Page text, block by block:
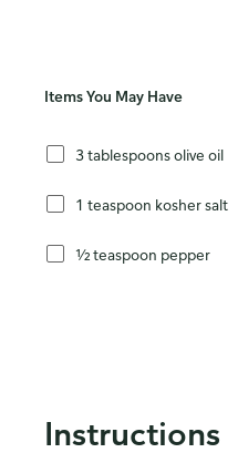
Items You May Have
3 tablespoons olive oil
1 teaspoon kosher salt
½ teaspoon pepper
Instructions